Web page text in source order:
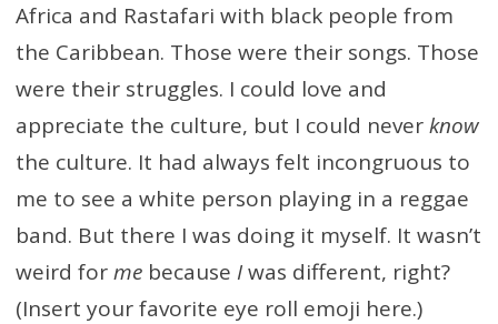
Africa and Rastafari with black people from
the Caribbean. Those were their songs. Those
were their struggles. I could love and
appreciate the culture, but I could neverknow
the culture. It had always felt incongruous to
me to see a white person playing in a reggae
band. But there I was doing it myself. It wasn’t
weird formebecause Iwas different, right?
(Insert your favorite eye roll emoji here.)